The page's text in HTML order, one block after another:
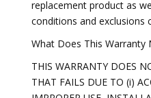
replacement product as
conditions and exclusions
What Does This Warranty
THIS WARRANTY DOES
THAT FAILS DUE TO (i)